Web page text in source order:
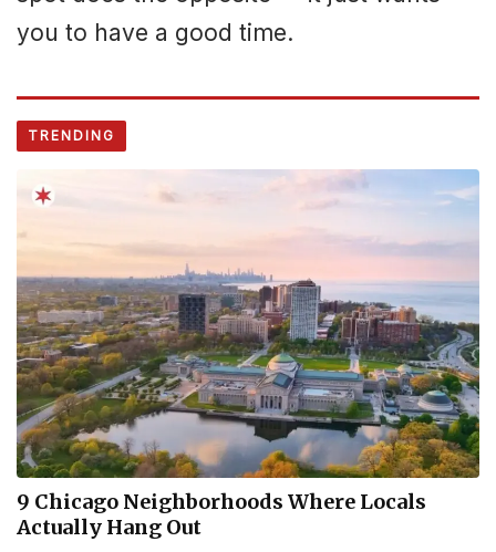
you to have a good time.
TRENDING
9 Chicago Neighborhoods Where Locals
Actually Hang Out